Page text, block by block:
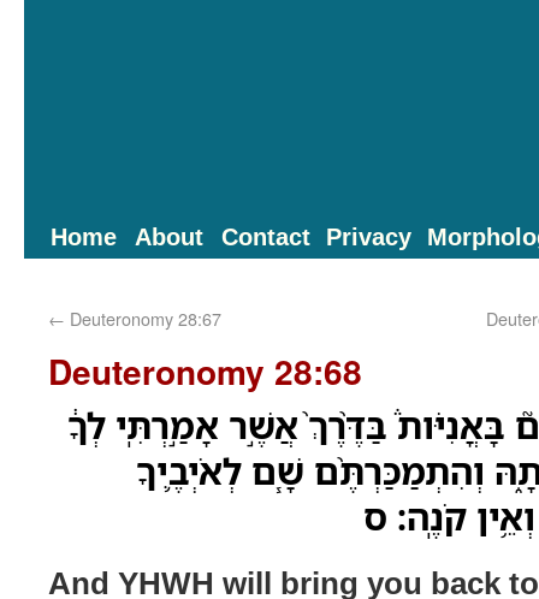
Home About Contact Privacy
← Deuteronomy 28:67
Deuteronomy 28:68
בָּאֳנִיֹּות֒ בַּדֶּ֨רֶךְ֙ אֲשֶׁ֣ר אָמַ֣רְתִּֽי לְךָ֔
וְהִתְמַכַּרְתֶּ֨ם שָׁ֧ם לְאֹיְבֶ֛יךָ
קֹנֶֽה׃ ס
And YHWH will bring you back